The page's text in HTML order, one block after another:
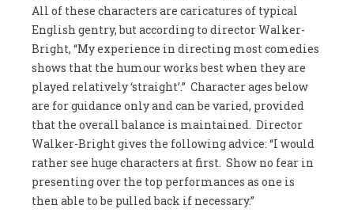
All of these characters are caricatures of typical
English gentry, but according to director Walker-
Bright, “My experience in directing most comedies
shows that the humour works best when they are
played relatively ‘straight’.” Character ages below
are for guidance only and can be varied, provided
that the overall balance is maintained. Director
Walker-Bright gives the following advice: “I would
rather see huge characters at first. Show no fear in
presenting over the top performances as one is
then able to be pulled back if necessary.”